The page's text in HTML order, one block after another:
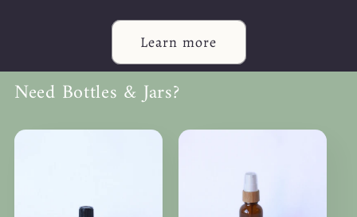
Learn more
Need Bottles & Jars?